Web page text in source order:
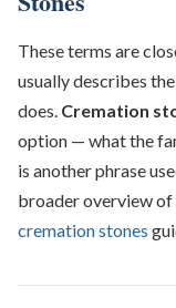
These terms are
usually describes
does. Cremation
option — what the
is another phrase
broader overview of
cremation stones